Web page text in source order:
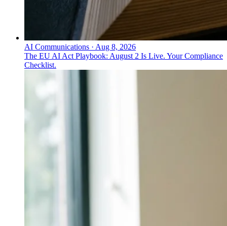
AI Communications · Aug 8, 2026
The EU AI Act Playbook: August 2 Is Live. Your Compliance
Checklist.